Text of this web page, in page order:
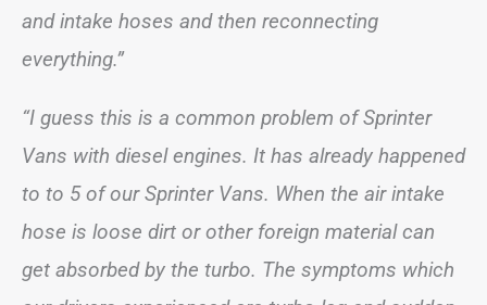
and intake hoses and then reconnecting
everything.”
“I guess this is a common problem of Sprinter
Vans with diesel engines. It has already happened
to to 5 of our Sprinter Vans. When the air intake
hose is loose dirt or other foreign material can
get absorbed by the turbo. The symptoms which